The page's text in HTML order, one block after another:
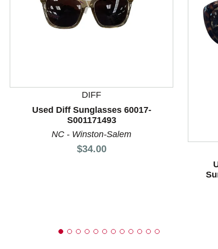
This is a product carousel with slides. Use Next and
DIFF
Used Diff Sunglasses 60017-
S001171493
NC - Winston-Salem
Price:
$34.00